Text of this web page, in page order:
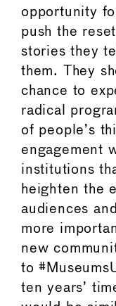
opportunity
push the
stories they
them. They
chance to
radical
of people’s
engagement
institutions
heighten the
audiences
more
new
to
ten years’